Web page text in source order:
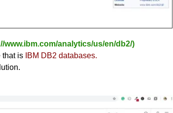
www.ibm.com/analytics/us/en/db2/)
that is IBM DB2 databases.